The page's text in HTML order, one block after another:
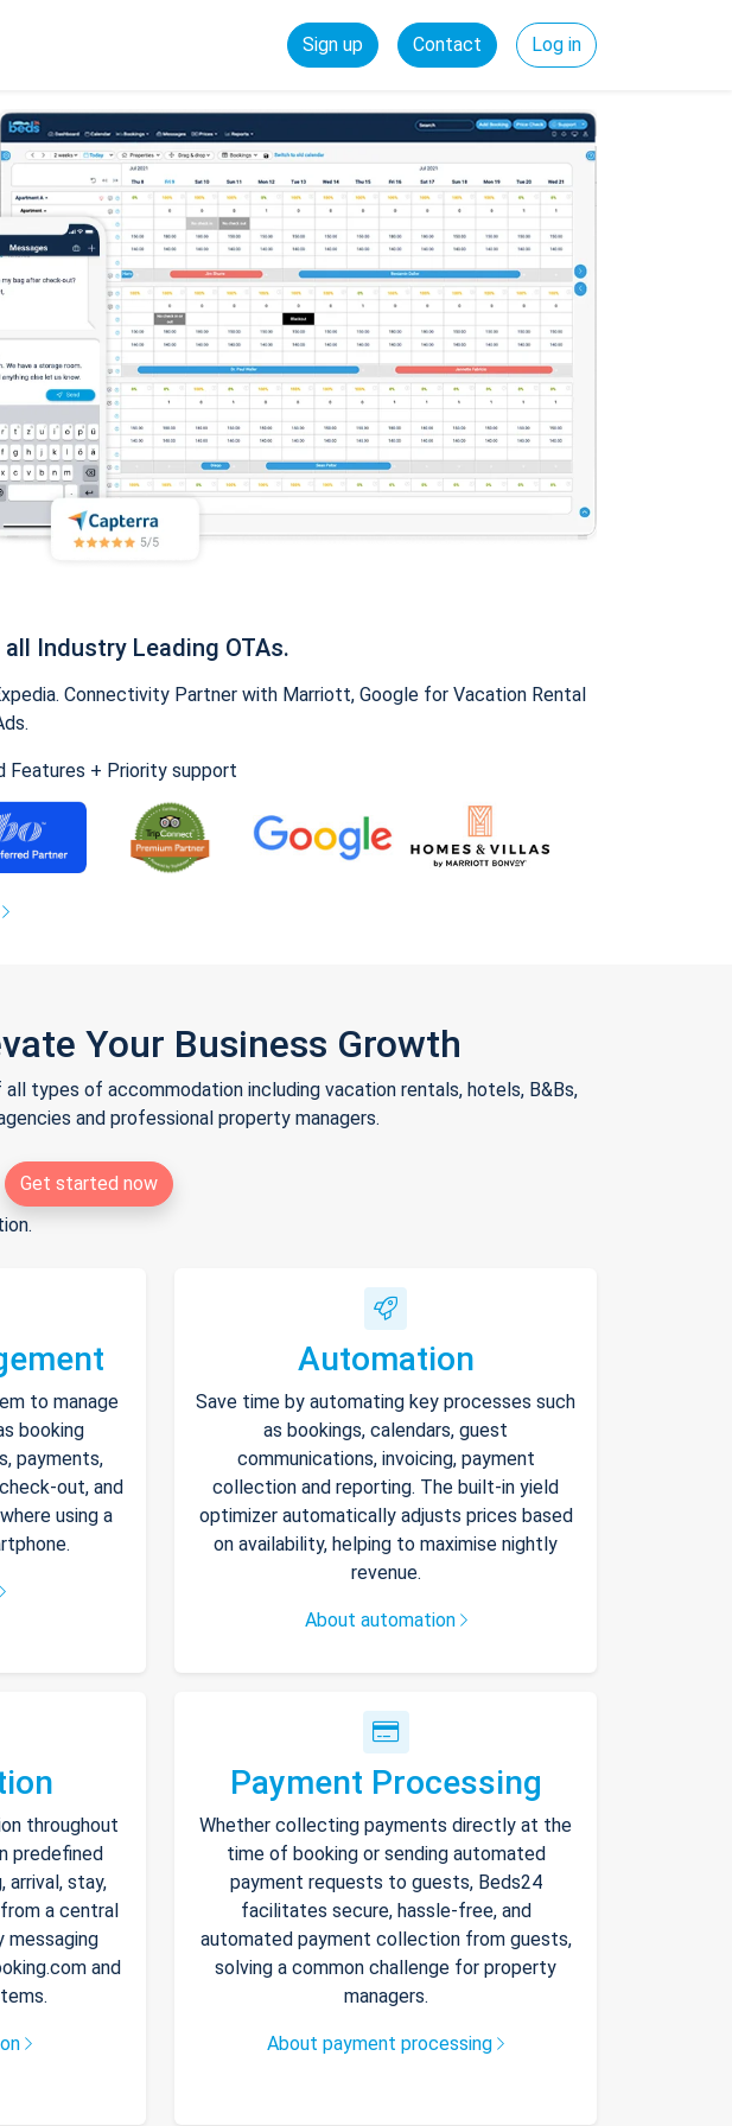
Sign up Contact Log in
Industry Leading OTAs.
Connectivity Partner with Marriott, Google for Vacation Rental
Features + Priority support
Your Business Growth
types of accommodation including vacation rentals, hotels, B&Bs,
and professional property managers.
Get started now
to manage
booking
payments,
out, and
using a
Automation
Save time by automating key processes such
as bookings, calendars, guest
communications, invoicing, payment
collection and reporting. The built-in yield
optimizer automatically adjusts prices based
on availability, helping to maximise nightly
revenue.
About automation
throughout
predefined
arrival, stay,
a central
messaging
and
Payment Processing
Whether collecting payments directly at the
time of booking or sending automated
payment requests to guests, Beds24
facilitates secure, hassle-free, and
automated payment collection from guests,
solving a common challenge for property
managers.
About payment processing